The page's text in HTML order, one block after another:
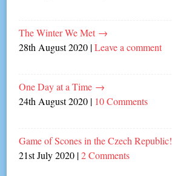
The Winter We Met →
28th August 2020 |Leave a comment
One Day at a Time →
24th August 2020 | 10 Comments
Game of Scones in the Czech Republic!
21st July 2020 |2 Comments